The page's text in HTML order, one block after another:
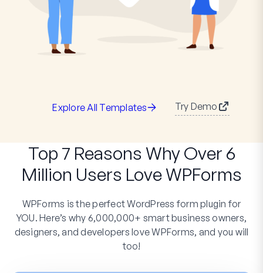
Explore All Templates Try Demo
Top 7 Reasons Why Over 6
Million Users Love WPForms
WPForms is the perfect WordPress form plugin for
YOU. Here’s why 6,000,000+ smart business owners,
designers, and developers love WPForms, and you will
too!